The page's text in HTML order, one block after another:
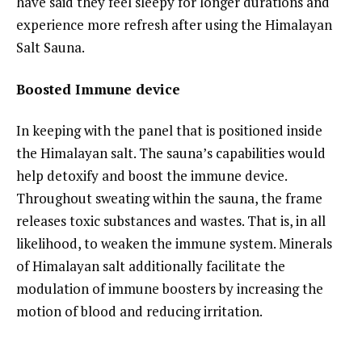
experience more refresh after using the Himalayan
Salt Sauna.
Boosted Immune device
In keeping with the panel that is positioned inside
the Himalayan salt. The sauna’s capabilities would
help detoxify and boost the immune device.
Throughout sweating within the sauna, the frame
releases toxic substances and wastes. That is, in all
likelihood, to weaken the immune system. Minerals
of Himalayan salt additionally facilitate the
modulation of immune boosters by increasing the
motion of blood and reducing irritation.